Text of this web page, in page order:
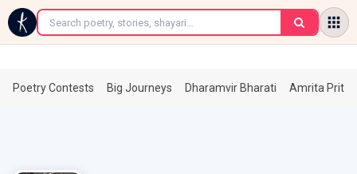
←
Poetry Contests Big Journeys Dharamvir Bharati Amrita